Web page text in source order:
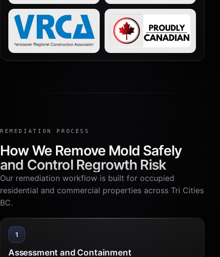
REMEDIATION PROCESS
How We Remove Mold Safely
and Control Regrowth Risk
Our remediation workflow is built for occupied
residential and commercial properties across Tri Cities
BC.
1
Assessment and Containment